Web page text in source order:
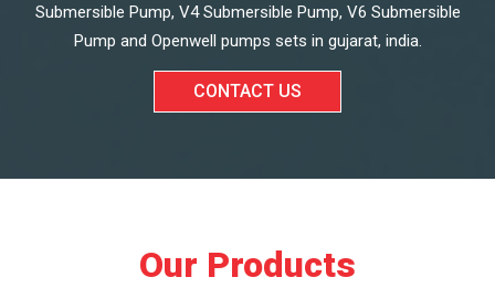
Submersible Pump, V4 Submersible Pump, V6 Submersible
Pump and Openwell pumps sets in gujarat, india.
CONTACT US
Our Products